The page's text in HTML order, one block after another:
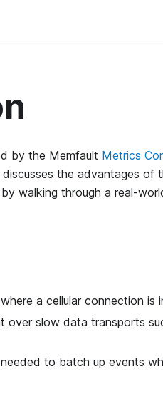
by the Memfault Metrics
the advantages of
walking through a real-
a cellular connection is
slow data transports
to batch up events